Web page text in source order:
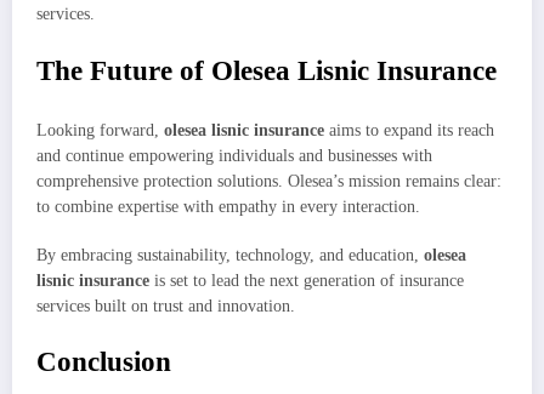
services.
The Future of Olesea Lisnic Insurance
Looking forward, olesea lisnic insurance aims to expand its reach
and continue empowering individuals and businesses with
comprehensive protection solutions. Olesea’s mission remains clear:
to combine expertise with empathy in every interaction.
By embracing sustainability, technology, and education, olesea
lisnic insurance is set to lead the next generation of insurance
services built on trust and innovation.
Conclusion